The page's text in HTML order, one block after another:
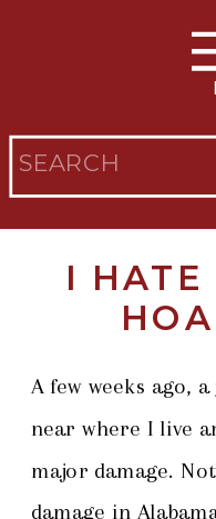
Search
I HATE
A few weeks ago, a
near where I live
major damage.
damage in